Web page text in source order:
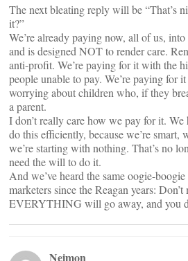
The next bleating reply will be “That’s
it?”
We’re already paying now, all of us,
and is designed NOT to render care.
anti-profit. We’re paying for it with the
people unable to pay. We’re paying for
worrying about children who, if they
a parent.
I don’t really care how we pay for it. We
do this efficiently, because we’re smart,
we’re starting with nothing. That’s no
need the will to do it.
And we’ve heard the same oogie-
marketers since the Reagan years:
EVERYTHING will go away, and you
Neimon